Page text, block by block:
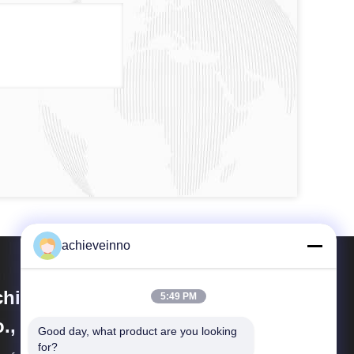
Innovations (Changsha)
Ltd.
achieveinno
5:49 PM
Good day, what product are you looking
for?